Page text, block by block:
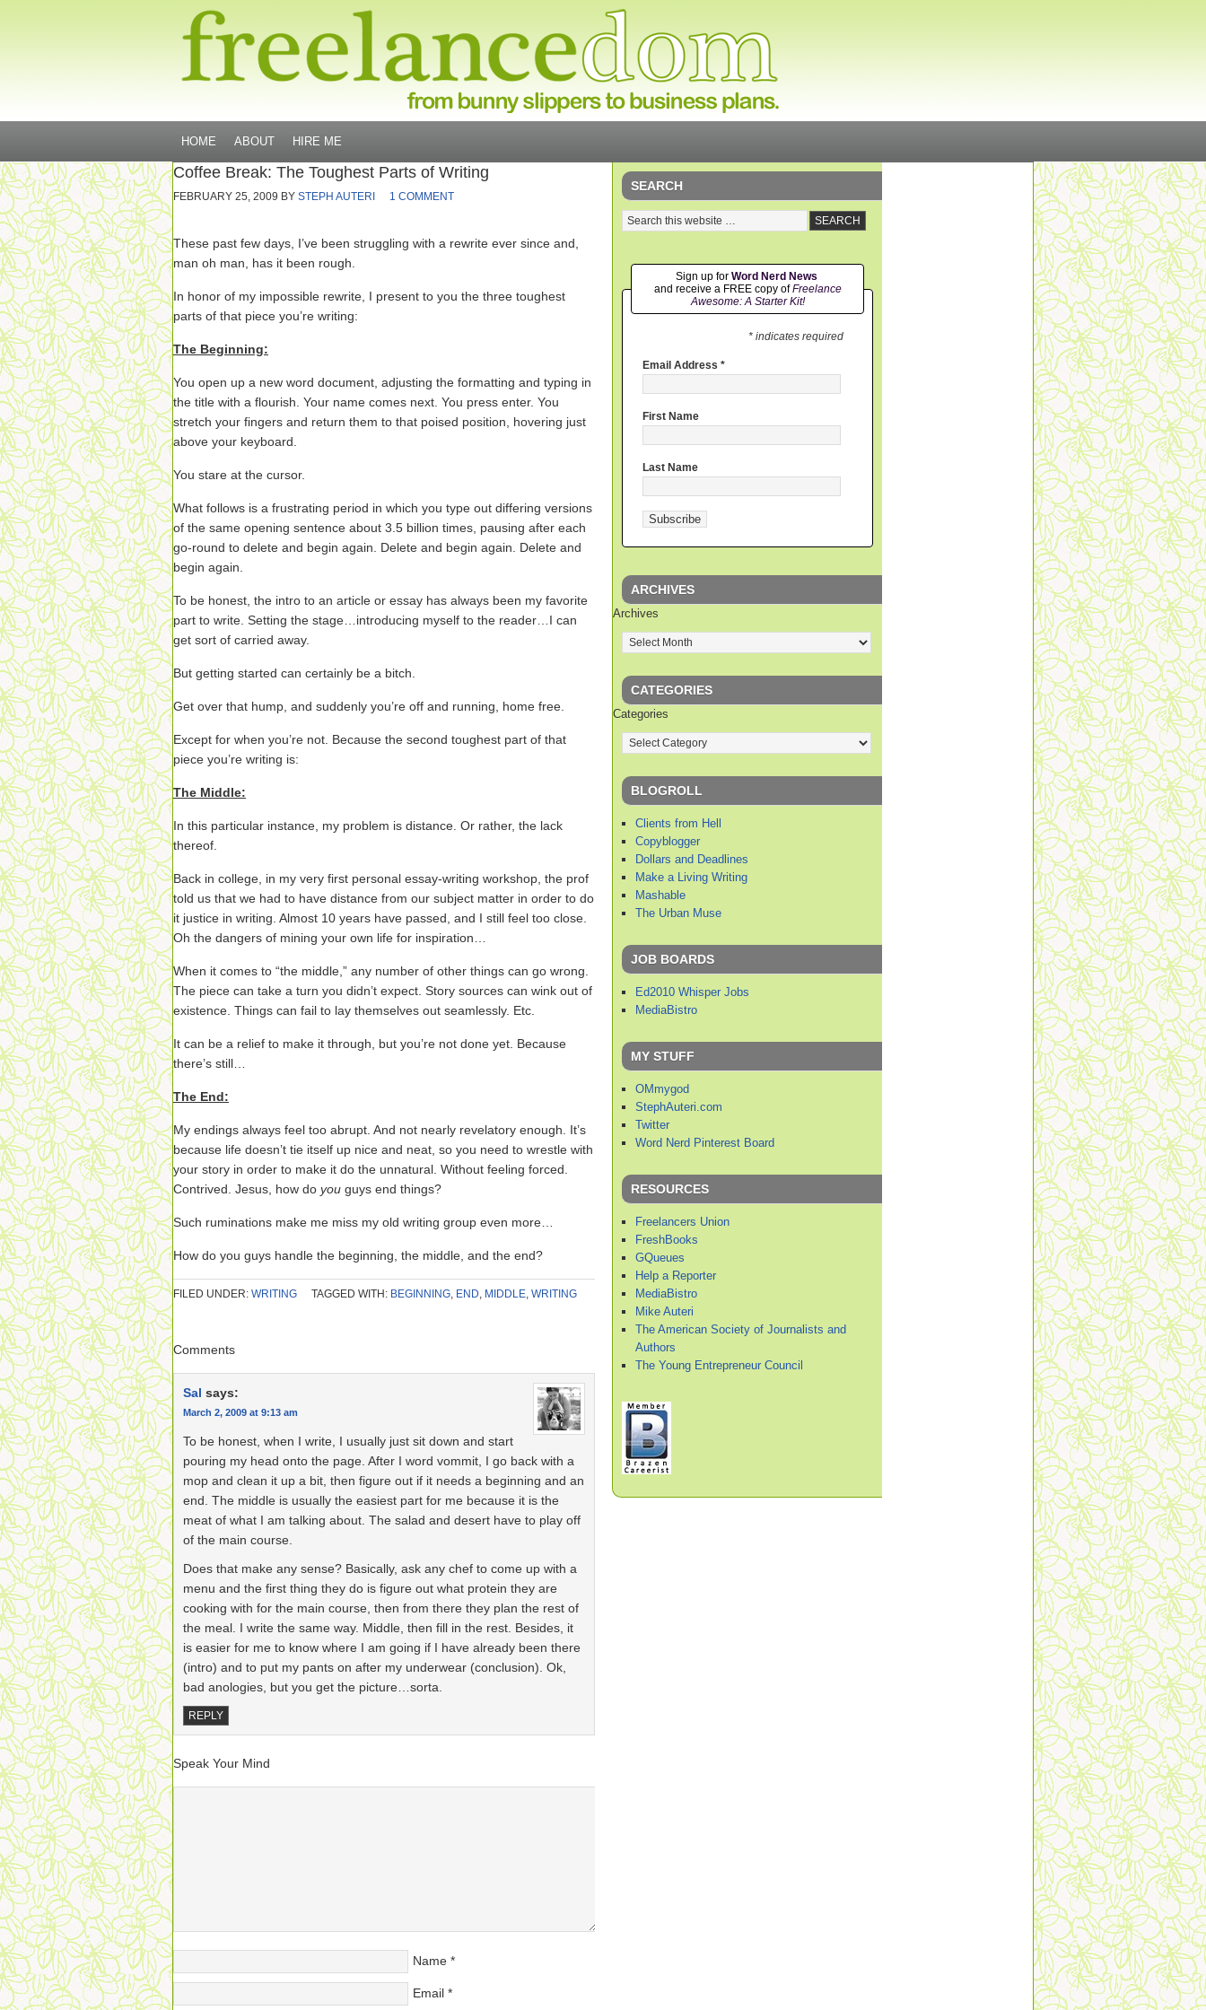
HOME ABOUT HIRE ME
Coffee Break: The Toughest Parts of Writing
FEBRUARY 25, 2009 BY STEPH AUTERI 1 COMMENT
These past few days, I’ve been struggling with a rewrite ever since and,
man oh man, has it been rough.
In honor of my impossible rewrite, I present to you the three toughest
parts of that piece you’re writing:
The Beginning:
You open up a new word document, adjusting the formatting and typing in
the title with a flourish. Your name comes next. You press enter. You
stretch your fingers and return them to that poised position, hovering just
above your keyboard.
You stare at the cursor.
What follows is a frustrating period in which you type out differing versions
of the same opening sentence about 3.5 billion times, pausing after each
go-round to delete and begin again. Delete and begin again. Delete and
begin again.
To be honest, the intro to an article or essay has always been my favorite
part to write. Setting the stage…introducing myself to the reader…I can
get sort of carried away.
But getting started can certainly be a bitch.
Get over that hump, and suddenly you’re off and running, home free.
Except for when you’re not. Because the second toughest part of that
piece you’re writing is:
The Middle:
In this particular instance, my problem is distance. Or rather, the lack
thereof.
Back in college, in my very first personal essay-writing workshop, the prof
told us that we had to have distance from our subject matter in order to do
it justice in writing. Almost 10 years have passed, and I still feel too close.
Oh the dangers of mining your own life for inspiration…
When it comes to “the middle,” any number of other things can go wrong.
The piece can take a turn you didn’t expect. Story sources can wink out of
existence. Things can fail to lay themselves out seamlessly. Etc.
It can be a relief to make it through, but you’re not done yet. Because
there’s still…
The End:
My endings always feel too abrupt. And not nearly revelatory enough. It’s
because life doesn’t tie itself up nice and neat, so you need to wrestle with
your story in order to make it do the unnatural. Without feeling forced.
Contrived. Jesus, how do you guys end things?
Such ruminations make me miss my old writing group even more…
How do you guys handle the beginning, the middle, and the end?
FILED UNDER: WRITING TAGGED WITH: BEGINNING, END, MIDDLE, WRITING
Comments
Sal says:
March 2, 2009 at 9:13 am
To be honest, when I write, I usually just sit down and start
pouring my head onto the page. After I word vommit, I go back with a
mop and clean it up a bit, then figure out if it needs a beginning and an
end. The middle is usually the easiest part for me because it is the
meat of what I am talking about. The salad and desert have to play off
of the main course.
Does that make any sense? Basically, ask any chef to come up with a
menu and the first thing they do is figure out what protein they are
cooking with for the main course, then from there they plan the rest of
the meal. I write the same way. Middle, then fill in the rest. Besides, it
is easier for me to know where I am going if I have already been there
(intro) and to put my pants on after my underwear (conclusion). Ok,
bad anologies, but you get the picture…sorta.
REPLY
Speak Your Mind
Name *
Email *
SEARCH
Sign up for Word Nerd News
and receive a FREE copy ofFreelance
Awesome: A Starter Kit!
* indicates required
Email Address *
First Name
Last Name
ARCHIVES
Archives
CATEGORIES
Categories
BLOGROLL
Clients from Hell
Copyblogger
Dollars and Deadlines
Make a Living Writing
Mashable
The Urban Muse
JOB BOARDS
Ed2010 Whisper Jobs
MediaBistro
MY STUFF
OMmygod
StephAuteri.com
Twitter
Word Nerd Pinterest Board
RESOURCES
Freelancers Union
FreshBooks
GQueues
Help a Reporter
MediaBistro
Mike Auteri
The American Society of Journalists and
Authors
The Young Entrepreneur Council